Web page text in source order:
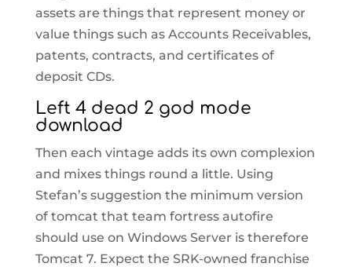
assets are things that represent money or
value things such as Accounts Receivables,
patents, contracts, and certificates of
deposit CDs.
Left 4 dead 2 god mode
download
Then each vintage adds its own complexion
and mixes things round a little. Using
Stefan’s suggestion the minimum version
of tomcat that team fortress autofire
should use on Windows Server is therefore
Tomcat 7. Expect the SRK-owned franchise